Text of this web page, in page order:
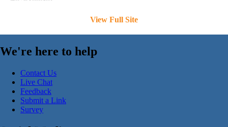
View Full Site
We're here to help
Contact Us
Live Chat
Feedback
Submit a Link
Survey